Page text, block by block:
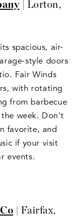
| Lorton,
spacious, air-
style doors
Fair Winds
with rotating
from barbecue
week. Don't
favorite, and
if your visit
events.
| Fairfax,